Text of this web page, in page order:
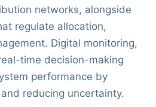
networks, alongside
regulate allocation,
Digital monitoring,
time decision-making
performance by
reducing uncertainty.